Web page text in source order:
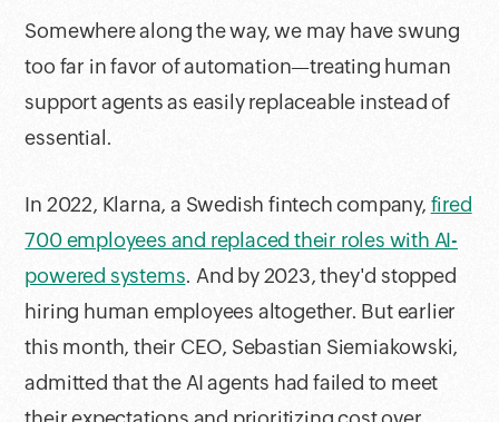
Somewhere along the way, we may have swung
too far in favor of automation—treating human
support agents as easily replaceable instead of
essential.
In 2022, Klarna, a Swedish fintech company, fired
700 employees and replaced their roles with AI-
powered systems. And by 2023, they'd stopped
hiring human employees altogether. But earlier
this month, their CEO, Sebastian Siemiakowski,
admitted that the AI agents had failed to meet